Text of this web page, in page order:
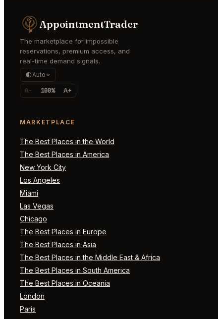
AppointmentTrader
The marketplace for impossible
reservations, premium access, and
real-time demand signals.
Auto
A- 100% A+
MARKETPLACE
The Best Places in the World
The Best Places in America
New York City
Los Angeles
Miami
Las Vegas
Chicago
The Best Places in Europe
The Best Places in Asia
The Best Places in the Middle East & Africa
The Best Places in South America
The Best Places in Oceania
London
Paris